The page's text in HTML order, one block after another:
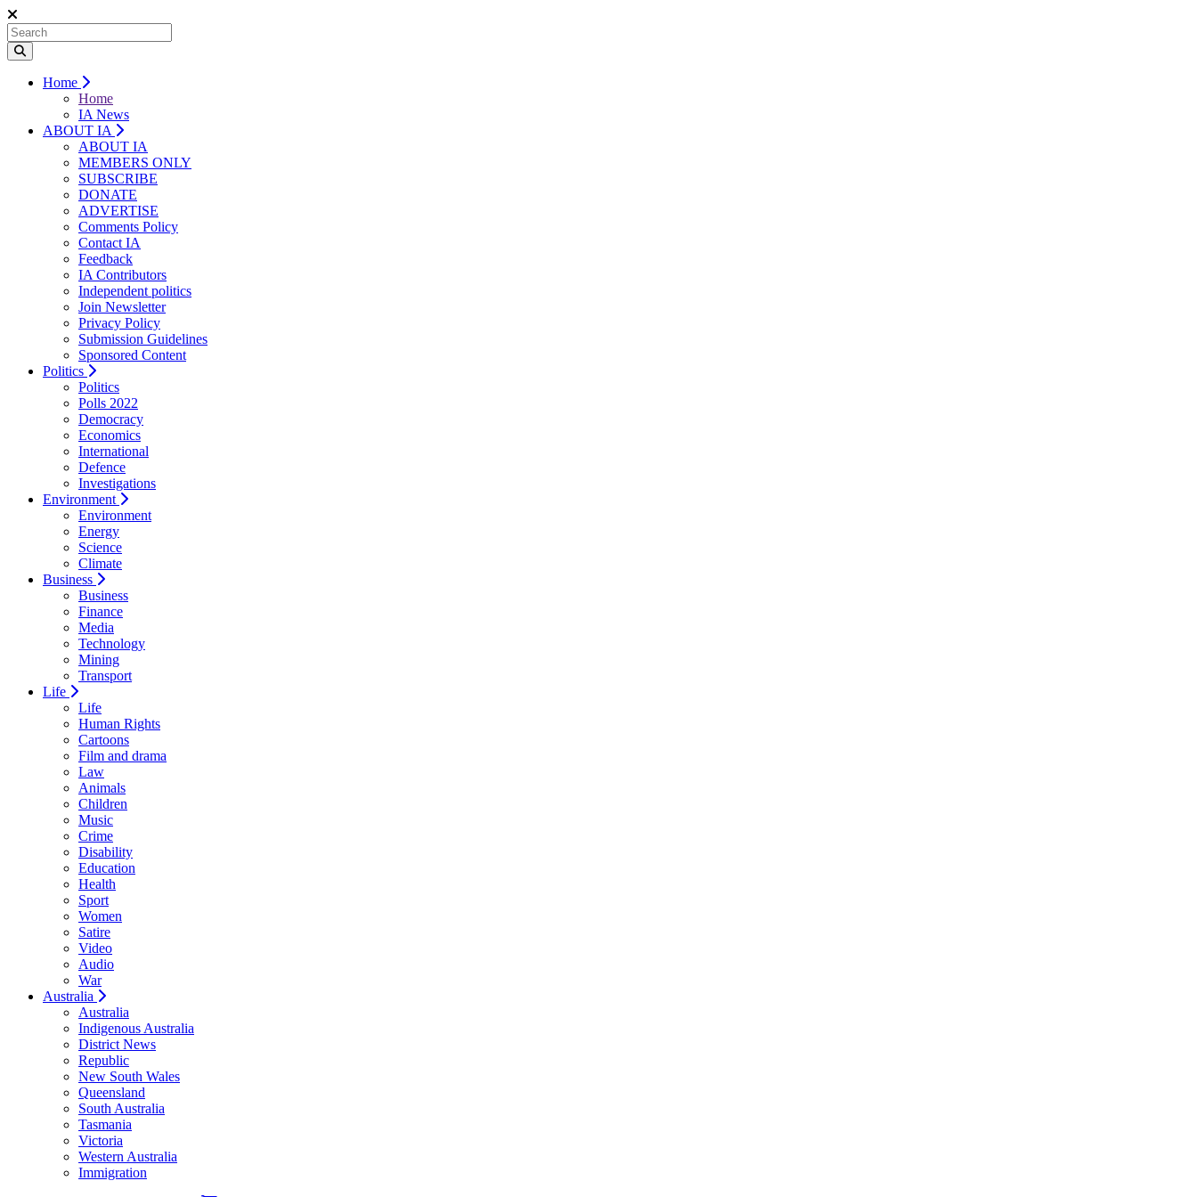
Home
Home
IA News
ABOUT IA
ABOUT IA
MEMBERS ONLY
SUBSCRIBE
DONATE
ADVERTISE
Comments Policy
Contact IA
Feedback
IA Contributors
Independent politics
Join Newsletter
Privacy Policy
Submission Guidelines
Sponsored Content
Politics
Politics
Polls 2022
Democracy
Economics
International
Defence
Investigations
Environment
Environment
Energy
Science
Climate
Business
Business
Finance
Media
Technology
Mining
Transport
Life
Life
Human Rights
Cartoons
Film and drama
Law
Animals
Children
Music
Crime
Disability
Education
Health
Sport
Women
Satire
Video
Audio
War
Australia
Australia
Indigenous Australia
District News
Republic
New South Wales
Queensland
South Australia
Tasmania
Victoria
Western Australia
Immigration